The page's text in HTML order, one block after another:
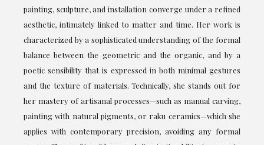
painting, sculpture, and installation converge under a refined
aesthetic, intimately linked to matter and time. Her work is
characterized by a sophisticated understanding of the formal
balance between the geometric and the organic, and by a
poetic sensibility that is expressed in both minimal gestures
and the texture of materials. Technically, she stands out for
her mastery of artisanal processes—such as manual carving,
painting with natural pigments, or raku ceramics—which she
applies with contemporary precision, avoiding any formal